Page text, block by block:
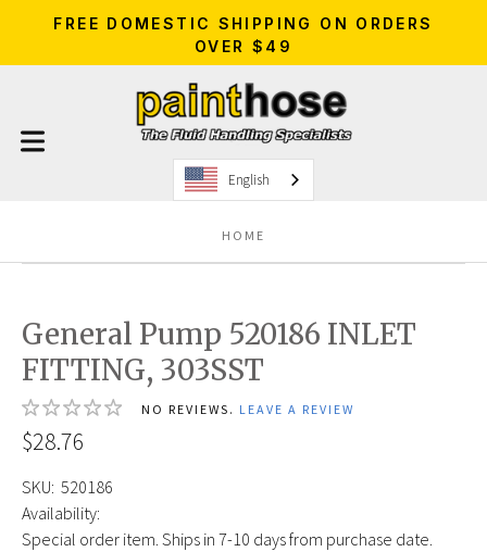
FREE DOMESTIC SHIPPING ON ORDERS
OVER $49
English
HOME
General Pump 520186 INLET
FITTING, 303SST
NO REVIEWS. LEAVE A REVIEW
$28.76
SKU: 520186
Availability:
Special order item. Ships in 7-10 days from purchase date.